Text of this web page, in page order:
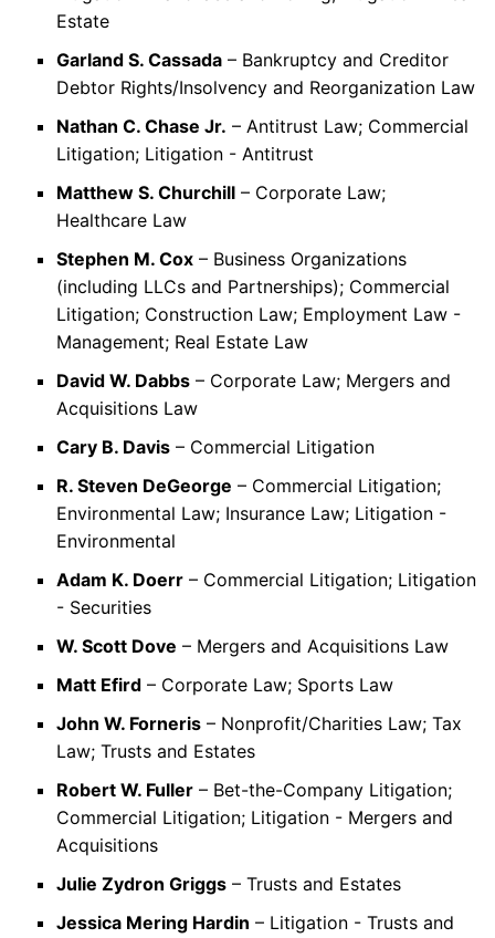
Estate
Garland S. Cassada – Bankruptcy and Creditor
Debtor Rights/Insolvency and Reorganization Law
Nathan C. Chase Jr. – Antitrust Law; Commercial
Litigation; Litigation - Antitrust
Matthew S. Churchill – Corporate Law;
Healthcare Law
Stephen M. Cox – Business Organizations
(including LLCs and Partnerships); Commercial
Litigation; Construction Law; Employment Law -
Management; Real Estate Law
David W. Dabbs – Corporate Law; Mergers and
Acquisitions Law
Cary B. Davis – Commercial Litigation
R. Steven DeGeorge – Commercial Litigation;
Environmental Law; Insurance Law; Litigation -
Environmental
Adam K. Doerr – Commercial Litigation; Litigation
- Securities
W. Scott Dove – Mergers and Acquisitions Law
Matt Efird – Corporate Law; Sports Law
John W. Forneris – Nonprofit/Charities Law; Tax
Law; Trusts and Estates
Robert W. Fuller – Bet-the-Company Litigation;
Commercial Litigation; Litigation - Mergers and
Acquisitions
Julie Zydron Griggs – Trusts and Estates
Jessica Mering Hardin – Litigation - Trusts and